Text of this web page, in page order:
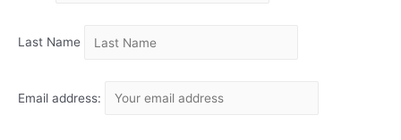
Last Name
Email address: